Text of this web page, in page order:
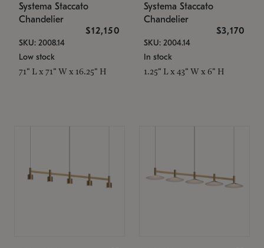
Systema Staccato
Chandelier
$12,150
SKU: 2008.14
Low stock
71" L x 71" W x 16.25" H
Systema Staccato
Chandelier
$3,170
SKU: 2004.14
In stock
1.25" L x 43" W x 6" H